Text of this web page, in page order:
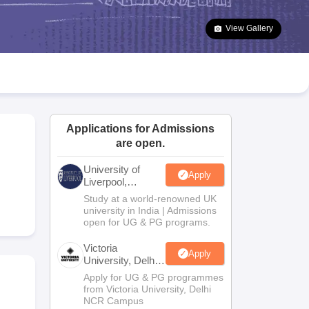
Goa Board SSC Question Paper
Manipur Board HSLC
JAC 10th Syllabus Odisha 10th Syllabus Kerala SSLC Syllabus
10 Syllabus for Class 11 Syllabus for Class 12 NCERT Syllabus
Class
View Gallery
Applications for Admissions
are open.
University of
Liverpool,
Bengaluru
Campus
Apply
Study at a world-renowned UK
university in India | Admissions
open for UG & PG programs.
Victoria
University, Delhi
NCR
Apply
Apply for UG & PG programmes
from Victoria University, Delhi
NCR Campus